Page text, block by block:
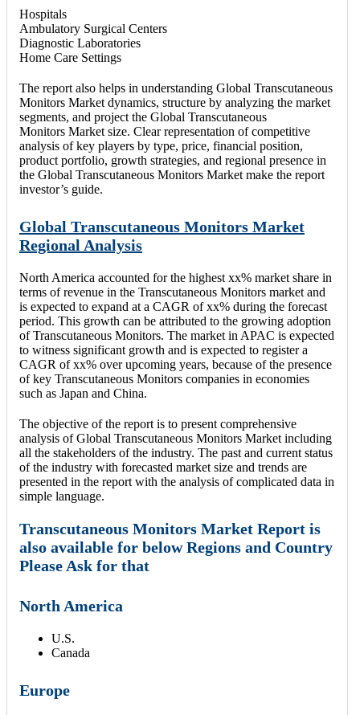
Hospitals
Ambulatory Surgical Centers
Diagnostic Laboratories
Home Care Settings
The report also helps in understanding Global Transcutaneous
Monitors Market dynamics, structure by analyzing the market
segments, and project the Global Transcutaneous
Monitors Market size. Clear representation of competitive
analysis of key players by type, price, financial position,
product portfolio, growth strategies, and regional presence in
the Global Transcutaneous Monitors Market make the report
investor’s guide.
Global Transcutaneous Monitors Market
Regional Analysis
North America accounted for the highest xx% market share in
terms of revenue in the Transcutaneous Monitors market and
is expected to expand at a CAGR of xx% during the forecast
period. This growth can be attributed to the growing adoption
of Transcutaneous Monitors. The market in APAC is expected
to witness significant growth and is expected to register a
CAGR of xx% over upcoming years, because of the presence
of key Transcutaneous Monitors companies in economies
such as Japan and China.
The objective of the report is to present comprehensive
analysis of Global Transcutaneous Monitors Market including
all the stakeholders of the industry. The past and current status
of the industry with forecasted market size and trends are
presented in the report with the analysis of complicated data in
simple language.
Transcutaneous Monitors Market Report is
also available for below Regions and Country
Please Ask for that
North America
U.S.
Canada
Europe